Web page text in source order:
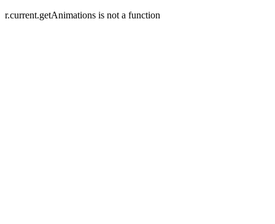
r.current.getAnimations is not a function